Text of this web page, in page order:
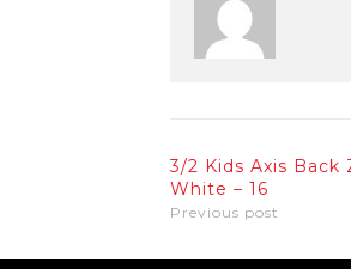
3/2 Kids Axis
White – 16
Previous post